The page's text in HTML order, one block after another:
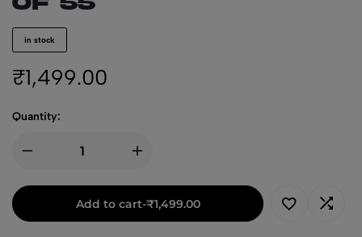
in stock
₹1,499.00
Quantity:
Add to cart-₹1,499.00